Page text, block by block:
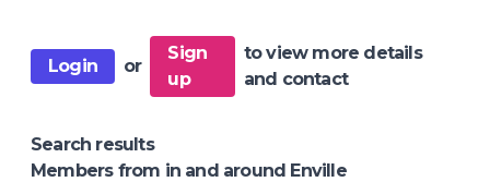
Login or
Sign
up
to view more details
and contact
Search results
Members from in and around Enville